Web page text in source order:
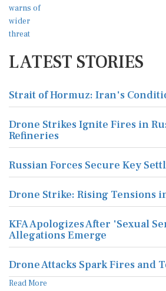
LATEST STORIES
Strait of Hormuz: Iran's
Drone Strikes Ignite Fires in
Refineries
Russian Forces Secure Key
Drone Strike: Rising Tensions
KFA Apologizes After 'Sexual
Allegations Emerge
Drone Attacks Spark Fires and
Read More